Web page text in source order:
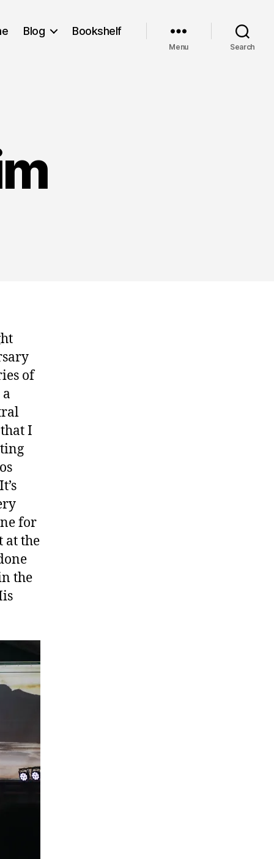
Blog Bookshelf
Menu Search
of
I
for
at the
the